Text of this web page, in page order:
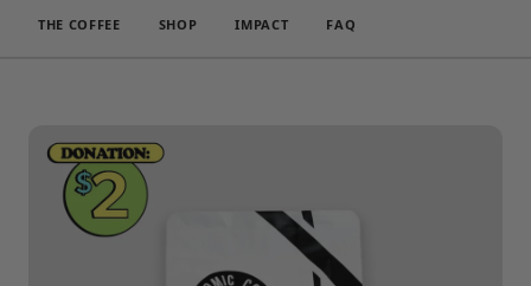
THE COFFEE SHOP IMPACT FAQ